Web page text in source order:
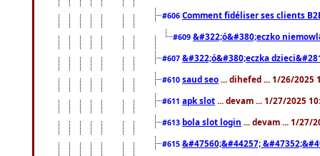
#606 Comment fidéliser ses clients
#609 &#322;ó&#380;eczko
#607 &#322;ó&#380;eczka
#610 saud seo ... dihefed ... 1/26/2025
#611 apk slot ... devam ... 1/27/2025
#613 bola slot login ... devam ... 1/27/
#615 &#47560;&#44257;